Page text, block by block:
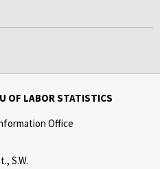
OF LABOR STATISTICS
Office
S.W.